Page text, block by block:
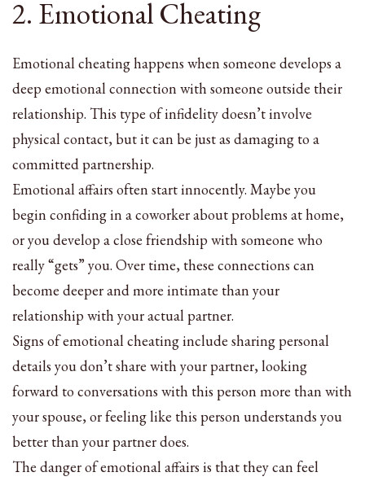
2. Emotional Cheating
Emotional cheating happens when someone develops a
deep emotional connection with someone outside their
relationship. This type of infidelity doesn’t involve
physical contact, but it can be just as damaging to a
committed partnership.
Emotional affairs often start innocently. Maybe you
begin confiding in a coworker about problems at home,
or you develop a close friendship with someone who
really “gets” you. Over time, these connections can
become deeper and more intimate than your
relationship with your actual partner.
Signs of emotional cheating include sharing personal
details you don’t share with your partner, looking
forward to conversations with this person more than with
your spouse, or feeling like this person understands you
better than your partner does.
The danger of emotional affairs is that they can feel